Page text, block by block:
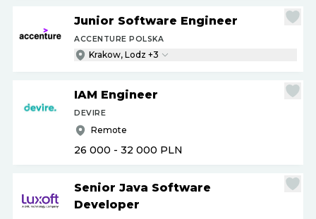
Junior Software Engineer
ACCENTURE POLSKA
Krakow, Lodz +3
IAM Engineer
DEVIRE
Remote
26 000 - 32 000 PLN
Senior Java Software
Developer